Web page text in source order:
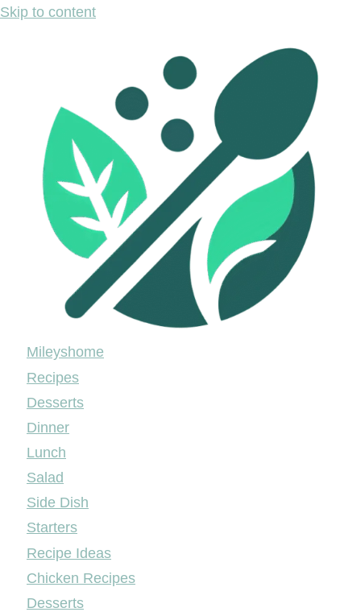
Skip to content
Mileyshome
Recipes
Desserts
Dinner
Lunch
Salad
Side Dish
Starters
Recipe Ideas
Chicken Recipes
Desserts